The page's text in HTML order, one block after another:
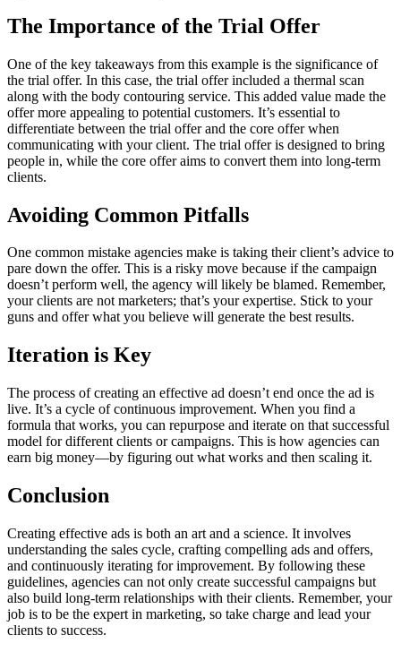
The Importance of the Trial Offer
One of the key takeaways from this example is the significance of
the trial offer. In this case, the trial offer included a thermal scan
along with the body contouring service. This added value made the
offer more appealing to potential customers. It’s essential to
differentiate between the trial offer and the core offer when
communicating with your client. The trial offer is designed to bring
people in, while the core offer aims to convert them into long-term
clients.
Avoiding Common Pitfalls
One common mistake agencies make is taking their client’s advice to
pare down the offer. This is a risky move because if the campaign
doesn’t perform well, the agency will likely be blamed. Remember,
your clients are not marketers; that’s your expertise. Stick to your
guns and offer what you believe will generate the best results.
Iteration is Key
The process of creating an effective ad doesn’t end once the ad is
live. It’s a cycle of continuous improvement. When you find a
formula that works, you can repurpose and iterate on that successful
model for different clients or campaigns. This is how agencies can
earn big money—by figuring out what works and then scaling it.
Conclusion
Creating effective ads is both an art and a science. It involves
understanding the sales cycle, crafting compelling ads and offers,
and continuously iterating for improvement. By following these
guidelines, agencies can not only create successful campaigns but
also build long-term relationships with their clients. Remember, your
job is to be the expert in marketing, so take charge and lead your
clients to success.